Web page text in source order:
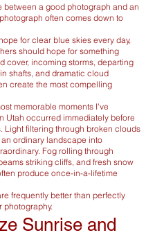
between a good photograph and an
often comes down to
for clear blue skies every day,
should hope for something
cover, incoming storms, departing
shafts, and dramatic cloud
create the most compelling
memorable moments I've
Utah occurred immediately before
Light filtering through broken clouds
ordinary landscape into
Fog rolling through
striking cliffs, and fresh snow
produce once-in-a-lifetime
frequently better than perfectly
photography.
Sunrise and